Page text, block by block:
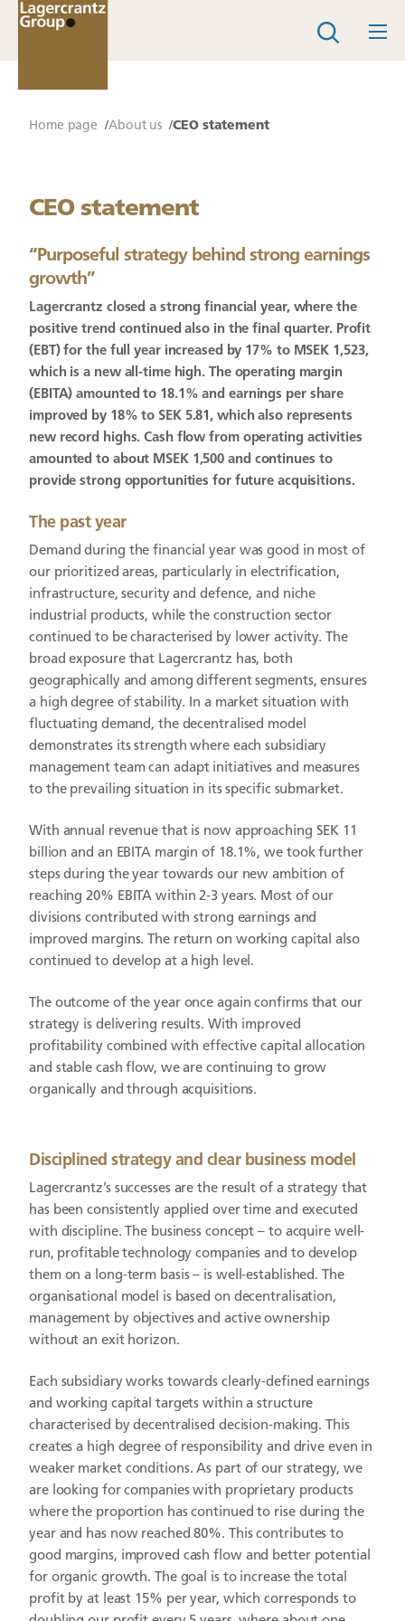
Home page About us CEO statement
CEO statement
“Purposeful strategy behind strong earnings
growth”
Lagercrantz closed a strong financial year, where the
positive trend continued also in the final quarter. Profit
(EBT) for the full year increased by 17% to MSEK 1,523,
which is a new all-time high. The operating margin
(EBITA) amounted to 18.1% and earnings per share
improved by 18% to SEK 5.81, which also represents
new record highs. Cash flow from operating activities
amounted to about MSEK 1,500 and continues to
provide strong opportunities for future acquisitions.
The past year
Demand during the financial year was good in most of
our prioritized areas, particularly in electrification,
infrastructure, security and defence, and niche
industrial products, while the construction sector
continued to be characterised by lower activity. The
broad exposure that Lagercrantz has, both
geographically and among different segments, ensures
a high degree of stability. In a market situation with
fluctuating demand, the decentralised model
demonstrates its strength where each subsidiary
management team can adapt initiatives and measures
to the prevailing situation in its specific submarket.
With annual revenue that is now approaching SEK 11
billion and an EBITA margin of 18.1%, we took further
steps during the year towards our new ambition of
reaching 20% EBITA within 2-3 years. Most of our
divisions contributed with strong earnings and
improved margins. The return on working capital also
continued to develop at a high level.
The outcome of the year once again confirms that our
strategy is delivering results. With improved
profitability combined with effective capital allocation
and stable cash flow, we are continuing to grow
organically and through acquisitions.
Disciplined strategy and clear business model
Lagercrantz’s successes are the result of a strategy that
has been consistently applied over time and executed
with discipline. The business concept – to acquire well-
run, profitable technology companies and to develop
them on a long-term basis – is well-established. The
organisational model is based on decentralisation,
management by objectives and active ownership
without an exit horizon.
Each subsidiary works towards clearly-defined earnings
and working capital targets within a structure
characterised by decentralised decision-making. This
creates a high degree of responsibility and drive even in
weaker market conditions. As part of our strategy, we
are looking for companies with proprietary products
where the proportion has continued to rise during the
year and has now reached 80%. This contributes to
good margins, improved cash flow and better potential
for organic growth. The goal is to increase the total
profit by at least 15% per year, which corresponds to